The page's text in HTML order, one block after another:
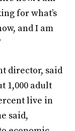
for what’s
and I am
director, said
1,000 adult
live in
said,